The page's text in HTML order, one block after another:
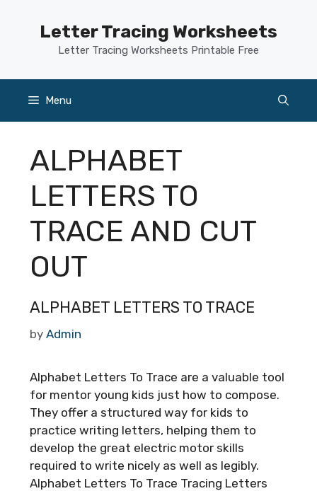
Letter Tracing Worksheets
Letter Tracing Worksheets Printable Free
Menu
ALPHABET
LETTERS TO
TRACE AND CUT
OUT
ALPHABET LETTERS TO TRACE
by Admin
Alphabet Letters To Trace are a valuable tool
for mentor young kids just how to compose.
They offer a structured way for kids to
practice writing letters, helping them to
develop the great electric motor skills
required to write nicely as well as legibly.
Alphabet Letters To Trace Tracing Letters